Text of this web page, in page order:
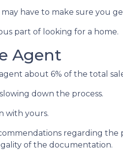
have to make sure you
part of looking for a home.
Agent
about 6% of the total
down the process.
with yours.
regarding the
of the documentation.